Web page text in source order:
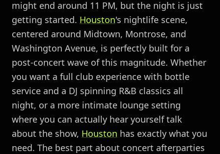
might end around 11 PM, but the night is just
getting started. Houston's nightlife scene,
centered around Midtown, Montrose, and
Washington Avenue, is perfectly built for a
post-concert wave of this magnitude. Whether
you want a full club experience with bottle
service and a DJ spinning R&B classics all
night, or a more intimate lounge setting
where you can actually hear yourself talk
about the show, Houston has exactly what you
need. The best part about concert afterparties